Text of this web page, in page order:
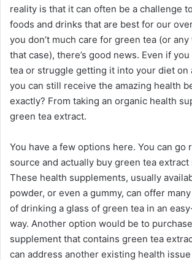
reality is that it can often be a challenge
foods and drinks that are best for our
you don’t much care for green tea (or
that case), there’s good news. Even if
tea or struggle getting it into your diet on
you can still receive the amazing health
exactly? From taking an organic health
green tea extract.
You have a few options here. You can go
source and actually buy green tea
These health supplements, usually
powder, or even a gummy, can offer
of drinking a glass of green tea in an
way. Another option would be to
supplement that contains green tea
can address another existing health